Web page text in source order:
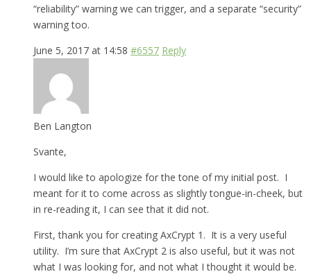
“reliability” warning we can trigger, and a separate “security”
warning too.
June 5, 2017 at 14:58 #6557 Reply
Ben Langton
Svante,
I would like to apologize for the tone of my initial post. I
meant for it to come across as slightly tongue-in-cheek, but
in re-reading it, I can see that it did not.
First, thank you for creating AxCrypt 1. It is a very useful
utility. I’m sure that AxCrypt 2 is also useful, but it was not
what I was looking for, and not what I thought it would be.